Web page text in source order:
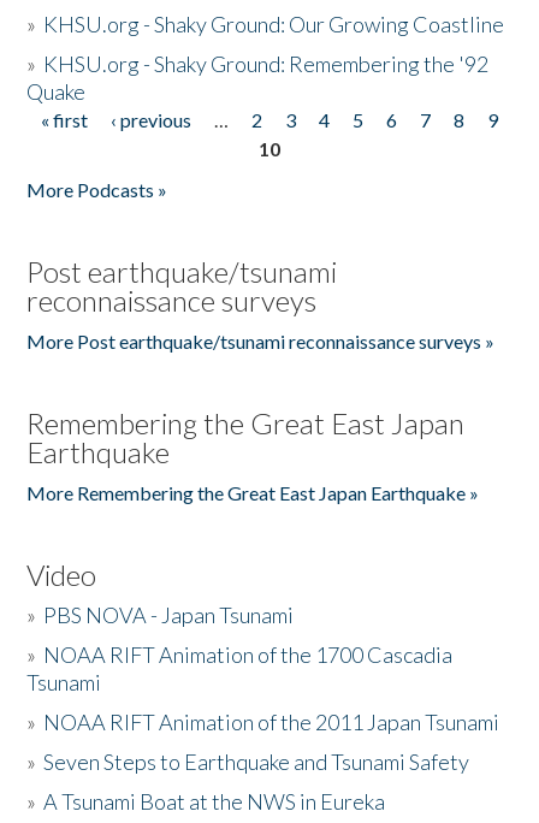
» KHSU.org - Shaky Ground: Our Growing Coastline
» KHSU.org - Shaky Ground: Remembering the '92
Quake
Pages
« first ‹ previous … 2 3 4 5 6 7 8
9
10
More Podcasts »
Post earthquake/tsunami
reconnaissance surveys
More Post earthquake/tsunami reconnaissance surveys »
Remembering the Great East Japan
Earthquake
More Remembering the Great East Japan Earthquake »
Video
» PBS NOVA - Japan Tsunami
» NOAA RIFT Animation of the 1700 Cascadia
Tsunami
» NOAA RIFT Animation of the 2011 Japan Tsunami
»Seven Steps to Earthquake and Tsunami Safety
»A Tsunami Boat at the NWS in Eureka